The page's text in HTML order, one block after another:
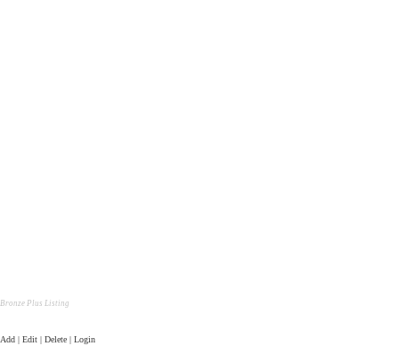
Bronze Plus Listing
Add | Edit | Delete | Login